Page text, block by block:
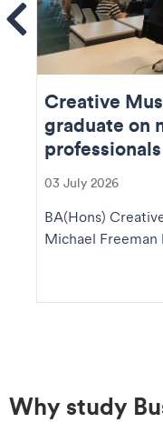
Creative
graduate on
03 July 2026
BA(Hons)
Michael Freeman
Why study